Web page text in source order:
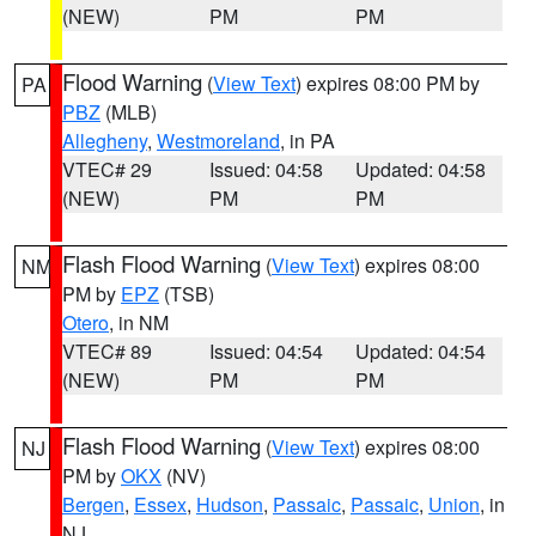
(NEW)
PM
PM
PA Flood Warning (View Text) expires 08:00 PM by
PBZ (MLB)
Allegheny, Westmoreland, in PA
VTEC# 29
(NEW)
Issued: 04:58
PM
Updated: 04:58
PM
NM Flash Flood Warning (View Text) expires 08:00
PM by EPZ (TSB)
Otero, in NM
VTEC# 89
(NEW)
Issued: 04:54
PM
Updated: 04:54
PM
NJ Flash Flood Warning (View Text) expires 08:00
PM byOKX (NV)
Bergen, Essex, Hudson, Passaic, Passaic, Union, in